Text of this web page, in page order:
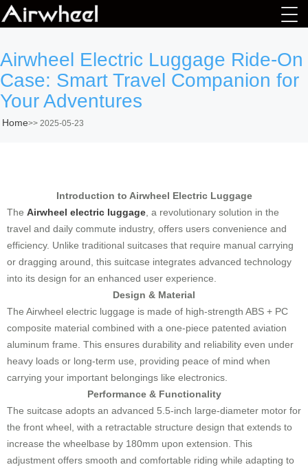
Airwheel Electric Luggage Ride-On
Case: Smart Travel Companion for
Your Adventures
Home>> 2025-05-23
Introduction to Airwheel Electric Luggage
The Airwheel electric luggage , a revolutionary solution in the
travel and daily commute industry, offers users convenience and
efficiency. Unlike traditional suitcases that require manual carrying
or dragging around, this suitcase integrates advanced technology
into its design for an enhanced user experience.
Design & Material
The Airwheel electric luggage is made of high-strength ABS + PC
composite material combined with a one-piece patented aviation
aluminum frame. This ensures durability and reliability even under
heavy loads or long-term use, providing peace of mind when
carrying your important belongings like electronics.
Performance & Functionality
The suitcase adopts an advanced 5.5-inch large-diameter motor for
the front wheel, with a retractable structure design that extends to
increase the wheelbase by 180mm upon extension. This
adjustment offers smooth and comfortable riding while adapting to